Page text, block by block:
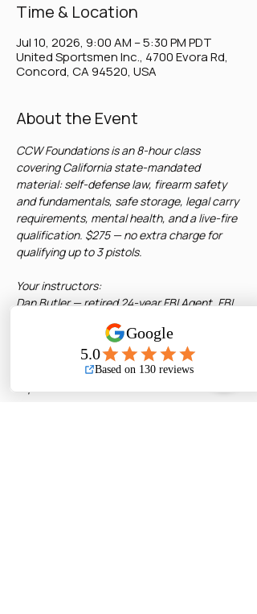
Time & Location
Jul 10, 2026, 9:00 AM – 5:30 PM PDT
United Sportsmen Inc., 4700 Evora Rd,
Concord, CA 94520, USA
About the Event
CCW Foundations is an 8-hour class
covering California state-mandated
material: self-defense law, firearm safety
and fundamentals, safe storage, legal carry
requirements, mental health, and a live-fire
qualification. $275 — no extra charge for
qualifying up to 3 pistols.
Your instructors:
Dan Butler — retired 24-year FBI Agent, FBI
Firearms Instructor and SWAT Senior Team
Barry Grove — retired 30-year Contra
Costa County Deputy DA, use-of-force